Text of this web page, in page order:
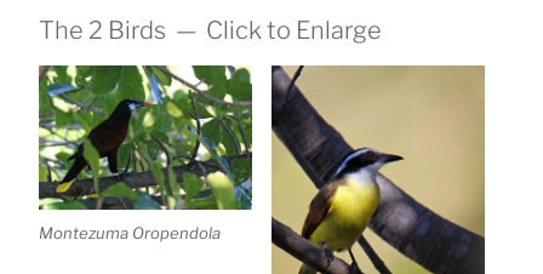
The 2 Birds — Click to Enlarge
Montezuma Oropendola